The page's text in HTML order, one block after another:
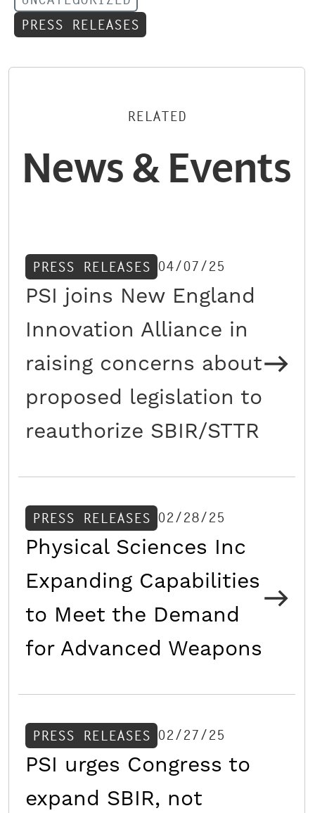
PRESS RELEASES
RELATED
News & Events
PRESS RELEASES 04/07/25
PSI joins New England
Innovation Alliance in
raising concerns about
proposed legislation to
reauthorize SBIR/STTR
PRESS RELEASES 02/28/25
Physical Sciences Inc
Expanding Capabilities
to Meet the Demand
for Advanced Weapons
PRESS RELEASES 02/27/25
PSI urges Congress to
expand SBIR, not